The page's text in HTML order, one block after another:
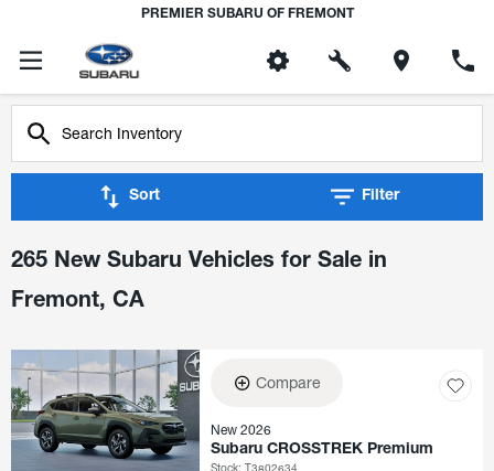
PREMIER SUBARU OF FREMONT
Sort Filter
265 New Subaru Vehicles for Sale in
Fremont, CA
Compare
New 2026
Subaru CROSSTREK Premium
Stock:T3802634